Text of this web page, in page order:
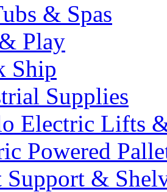
& Spas
Play
Ship
Supplies
Electric Lifts
Powered
Support &